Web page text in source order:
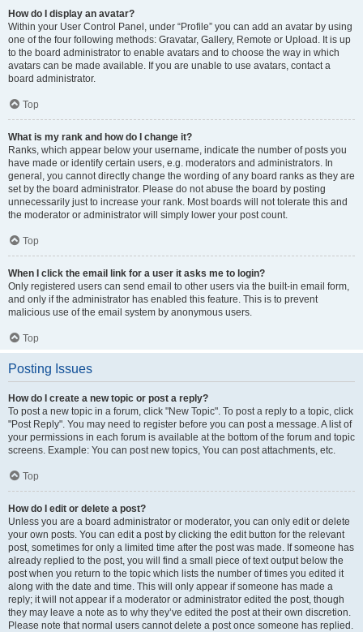
How do I display an avatar?
Within your User Control Panel, under “Profile” you can add an avatar by using
one of the four following methods: Gravatar, Gallery, Remote or Upload. It is up
to the board administrator to enable avatars and to choose the way in which
avatars can be made available. If you are unable to use avatars, contact a
board administrator.
Top
What is my rank and how do I change it?
Ranks, which appear below your username, indicate the number of posts you
have made or identify certain users, e.g. moderators and administrators. In
general, you cannot directly change the wording of any board ranks as they are
set by the board administrator. Please do not abuse the board by posting
unnecessarily just to increase your rank. Most boards will not tolerate this and
the moderator or administrator will simply lower your post count.
Top
When I click the email link for a user it asks me to login?
Only registered users can send email to other users via the built-in email form,
and only if the administrator has enabled this feature. This is to prevent
malicious use of the email system by anonymous users.
Top
Posting Issues
How do I create a new topic or post a reply?
To post a new topic in a forum, click "New Topic". To post a reply to a topic, click
"Post Reply". You may need to register before you can post a message. A list of
your permissions in each forum is available at the bottom of the forum and topic
screens. Example: You can post new topics, You can post attachments, etc.
Top
How do I edit or delete a post?
Unless you are a board administrator or moderator, you can only edit or delete
your own posts. You can edit a post by clicking the edit button for the relevant
post, sometimes for only a limited time after the post was made. If someone has
already replied to the post, you will find a small piece of text output below the
post when you return to the topic which lists the number of times you edited it
along with the date and time. This will only appear if someone has made a
reply; it will not appear if a moderator or administrator edited the post, though
they may leave a note as to why they’ve edited the post at their own discretion.
Please note that normal users cannot delete a post once someone has replied.